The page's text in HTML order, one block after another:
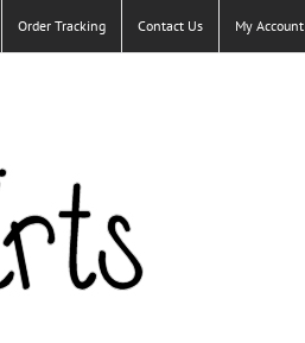
Order Tracking Contact Us My Account